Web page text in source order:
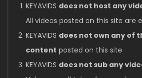
KEYAVIDS does not host any
All videos posted on this site are
KEYAVIDS does not own any of
content posted on this site.
KEYAVIDS does not sub any